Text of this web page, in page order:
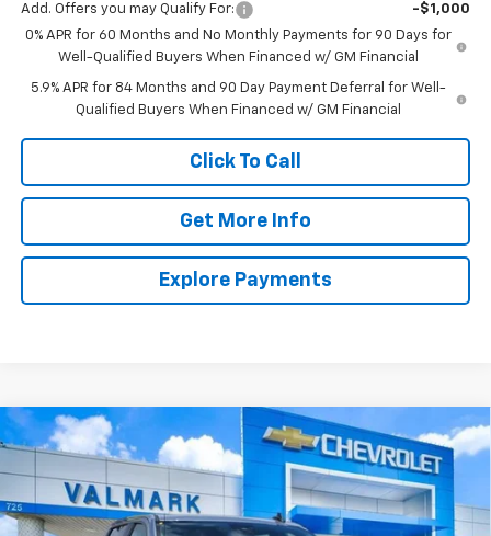
Add. Offers you may Qualify For:
-$1,000
0% APR for 60 Months and No Monthly Payments for 90 Days for
Well-Qualified Buyers When Financed w/ GM Financial
5.9% APR for 84 Months and 90 Day Payment Deferral for Well-
Qualified Buyers When Financed w/ GM Financial
Click To Call
Get More Info
Explore Payments
New 2026Chevrolet Silverado 1500LT
Special Offer
VIN:3GCPACED1TG410010Stock: 410010 Model:CC10543
BUY FINANCE LEASE
$11,504 $45,581
Compare Vehicle